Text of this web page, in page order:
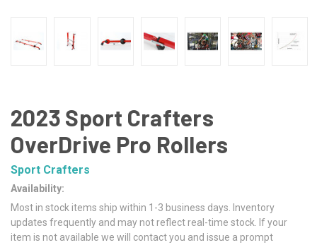
2023 Sport Crafters
OverDrive Pro Rollers
Sport Crafters
Availability:
Most in stock items ship within 1-3 business days. Inventory
updates frequently and may not reflect real-time stock. If your
item is not available we will contact you and issue a prompt